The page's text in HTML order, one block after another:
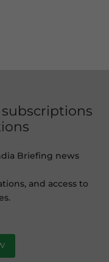
subscriptions
Briefing news
and access to